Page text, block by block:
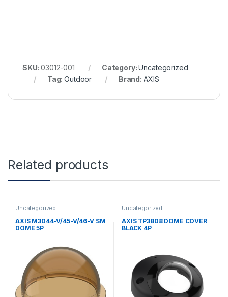
SKU:03012-001 Category:Uncategorized
Tag:Outdoor Brand: AXIS
Related products
Uncategorized
AXIS M3044-V/45-V/46-V SM
DOME 5P
Uncategorized
AXIS TP3808 DOME COVER
BLACK 4P